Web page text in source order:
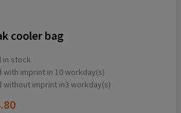
cooler bag
stock
with imprint in 10 workday(s)
without imprint in3 workday(s)